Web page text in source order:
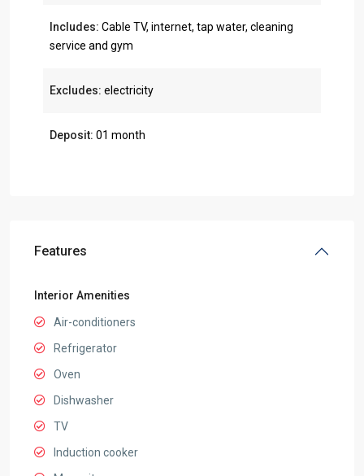
Includes: Cable TV, internet, tap water, cleaning
service and gym
Excludes: electricity
Deposit: 01 month
Features
Interior Amenities
Air-conditioners
Refrigerator
Oven
Dishwasher
TV
Induction cooker